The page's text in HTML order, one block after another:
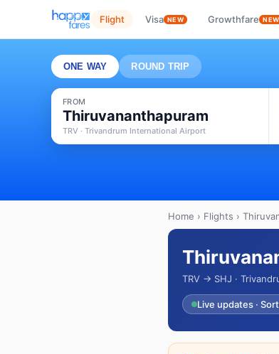
Flight Visa NEW Growthfare NEW
ONE WAY ROUND TRIP
FROM
Thiruvananthapuram
TRV · Trivandrum International Airport
Home › Flights ›
TRV → SHJ ·
Live updates ·